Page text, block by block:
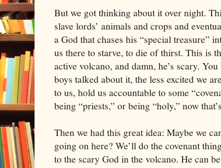
But we got thinking about it over night.
slave lords’ animals and crops and
a God that chases his “special treasure”
us there to starve, to die of thirst. This is
active volcano, and damn, he’s scary.
boys talked about it, the less excited we
to us, hold us accountable to some
being “priests,” or being “holy,” now
Then we had this great idea: Maybe we
going on here? We’ll do the covenant
to the scary God in the volcano. He can